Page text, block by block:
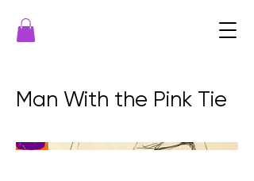
Man With the Pink Tie